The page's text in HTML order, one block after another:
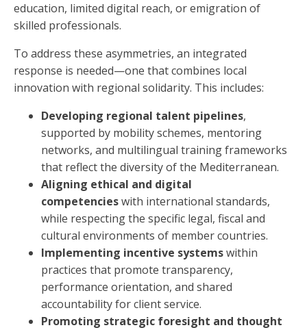
education, limited digital reach, or emigration of
skilled professionals.
To address these asymmetries, an integrated
response is needed—one that combines local
innovation with regional solidarity. This includes:
Developing regional talent pipelines,
supported by mobility schemes, mentoring
networks, and multilingual training frameworks
that reflect the diversity of the Mediterranean.
Aligning ethical and digital
competencieswith international standards,
while respecting the specific legal, fiscal and
cultural environments of member countries.
Implementing incentive systemswithin
practices that promote transparency,
performance orientation, and shared
accountability for client service.
Promoting strategic foresight and thought